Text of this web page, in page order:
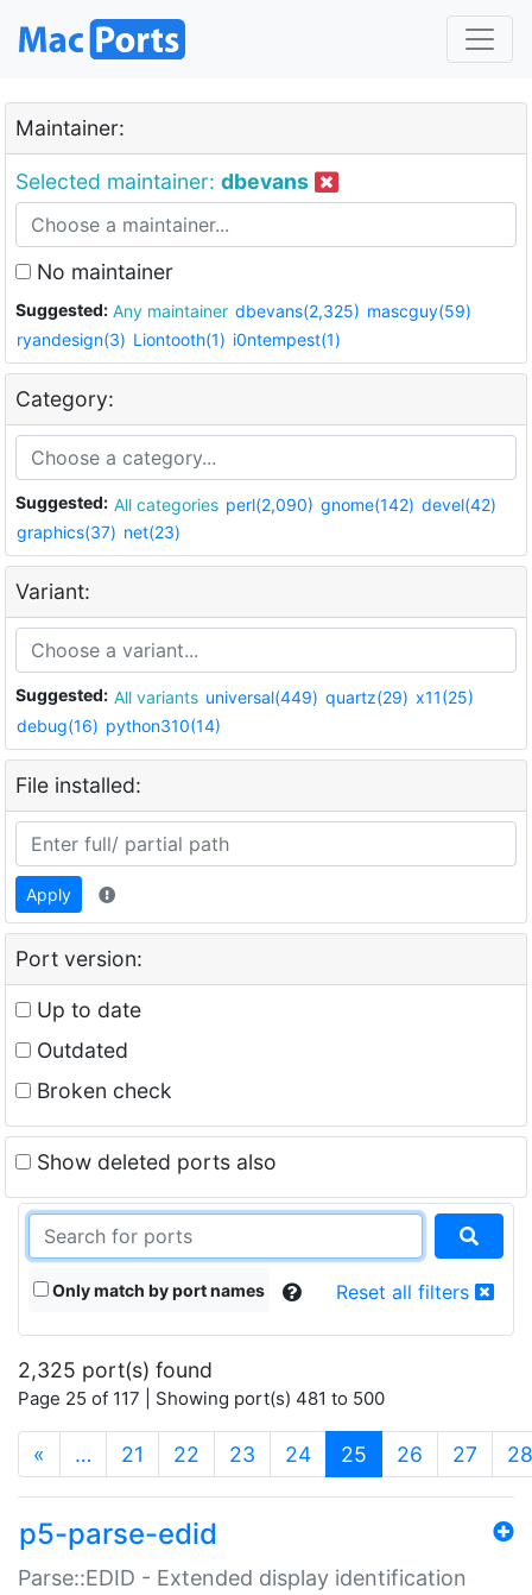
Maintainer:
Selected maintainer: dbevans
No maintainer
Suggested: Any maintainer dbevans(2,325) mascguy(59)
ryandesign(3) Liontooth(1) i0ntempest(1)
Category:
Suggested: All categories perl(2,090) gnome(142) devel(42)
graphics(37) net(23)
Variant:
Suggested: All variants universal(449) quartz(29) x11(25)
debug(16) python310(14)
File installed:
Apply
Port version:
Up to date
Outdated
Broken check
Show deleted ports also
Only match by port names Reset all filters
2,325 port(s) found
Page 25 of 117 | Showing port(s) 481 to 500
« … 21 22 23 24 25 (current)
26 27 28
p5-parse-edid
Parse::EDID - Extended display identification